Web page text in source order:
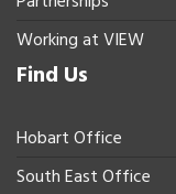
Working at VIEW
Find Us
Hobart Office
South East Office